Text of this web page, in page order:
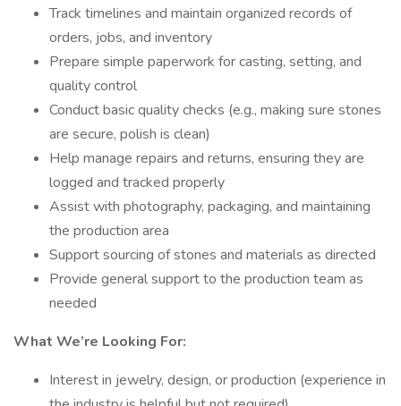
Track timelines and maintain organized records of
orders, jobs, and inventory
Prepare simple paperwork for casting, setting, and
quality control
Conduct basic quality checks (e.g., making sure stones
are secure, polish is clean)
Help manage repairs and returns, ensuring they are
logged and tracked properly
Assist with photography, packaging, and maintaining
the production area
Support sourcing of stones and materials as directed
Provide general support to the production team as
needed
What We’re Looking For:
Interest in jewelry, design, or production (experience in